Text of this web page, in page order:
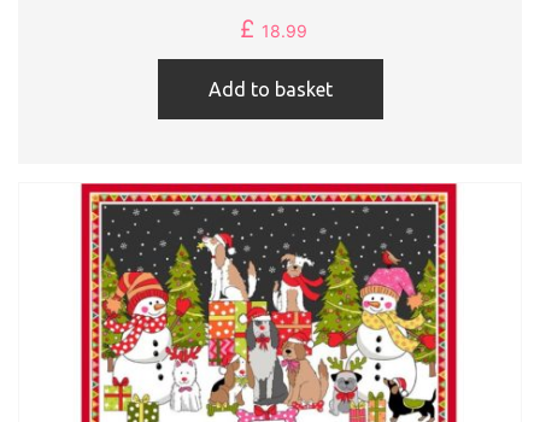
£ 18.99
Add to basket